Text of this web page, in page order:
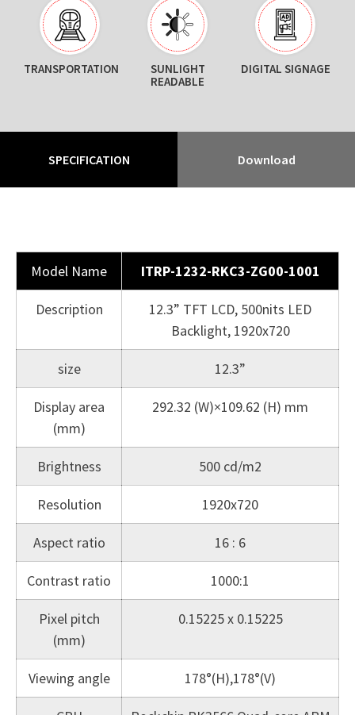
TRANSPORTATION
SUNLIGHT
READABLE
DIGITAL SIGNAGE
SPECIFICATION Download
Model Name ITRP-1232-RKC3-ZG00-1001
Description
12.3” TFT LCD, 500nits LED
Backlight, 1920x720
size 12.3”
Display area
(mm)
292.32 (W)×109.62 (H) mm
Brightness 500 cd/m2
Resolution 1920x720
Aspect ratio 16 : 6
Contrast ratio 1000:1
Pixel pitch
(mm)
0.15225 x 0.15225
Viewing angle 178°(H),178°(V)